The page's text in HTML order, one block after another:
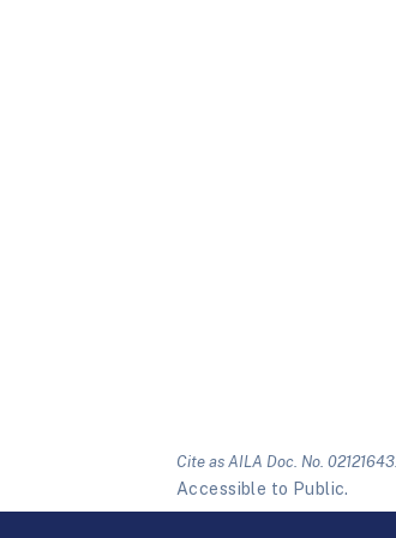
Cite as AILA Doc. No. 02121643.
Accessible to Public.